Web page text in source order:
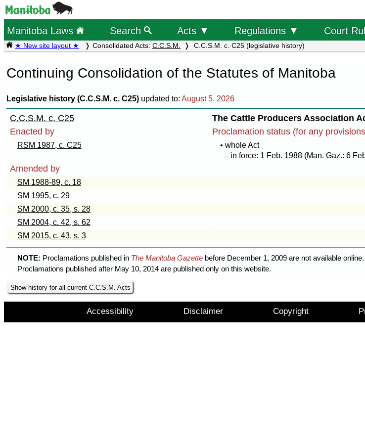
Manitoba Laws Search Acts ▼ Regulations ▼ Court
★ New site layout ★ Consolidated Acts: C.C.S.M. C.C.S.M. c. C25 (legislative history)
Continuing Consolidation of the Statutes of Manitoba
Legislative history (C.C.S.M. c. C25) updated to: August 5, 2026
C.C.S.M. c. C25
The Cattle Producers Association
Enacted by
Proclamation status (for any
RSM 1987, c. C25
• whole Act
– in force: 1 Feb. 1988 (Man. Gaz.: 6
Amended by
SM 1988-89, c. 18
SM 1995, c. 29
SM 2000, c. 35, s. 28
SM 2004, c. 42, s. 62
SM 2015, c. 43, s. 3
NOTE: Proclamations published in The Manitoba Gazette before December 1, 2009 are not available online.
Proclamations published after May 10, 2014 are published only on this website.
Show history for all current C.C.S.M. Acts
Accessibility Disclaimer Copyright